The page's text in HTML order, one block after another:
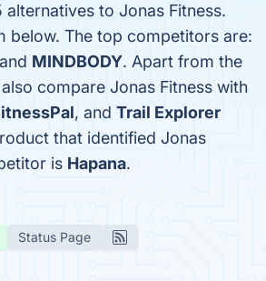
to Jonas Fitness.
below. The top competitors are:
MINDBODY. Apart from the
compare Jonas Fitness with
, and Trail Explorer
that identified Jonas
is Hapana.
Status Page